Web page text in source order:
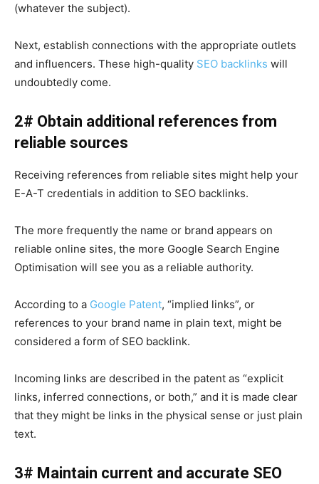
(whatever the subject).
Next, establish connections with the appropriate outlets
and influencers. These high-quality SEO backlinks will
undoubtedly come.
2# Obtain additional references from
reliable sources
Receiving references from reliable sites might help your
E-A-T credentials in addition to SEO backlinks.
The more frequently the name or brand appears on
reliable online sites, the more Google Search Engine
Optimisation will see you as a reliable authority.
According to a Google Patent, “implied links”, or
references to your brand name in plain text, might be
considered a form of SEO backlink.
Incoming links are described in the patent as “explicit
links, inferred connections, or both,” and it is made clear
that they might be links in the physical sense or just plain
text.
3# Maintain current and accurate SEO